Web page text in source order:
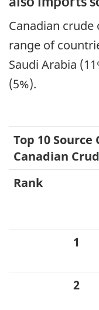
Canadian
range of
Saudi Arabia
(5%).
Top 10
Canadian
Rank
1
2